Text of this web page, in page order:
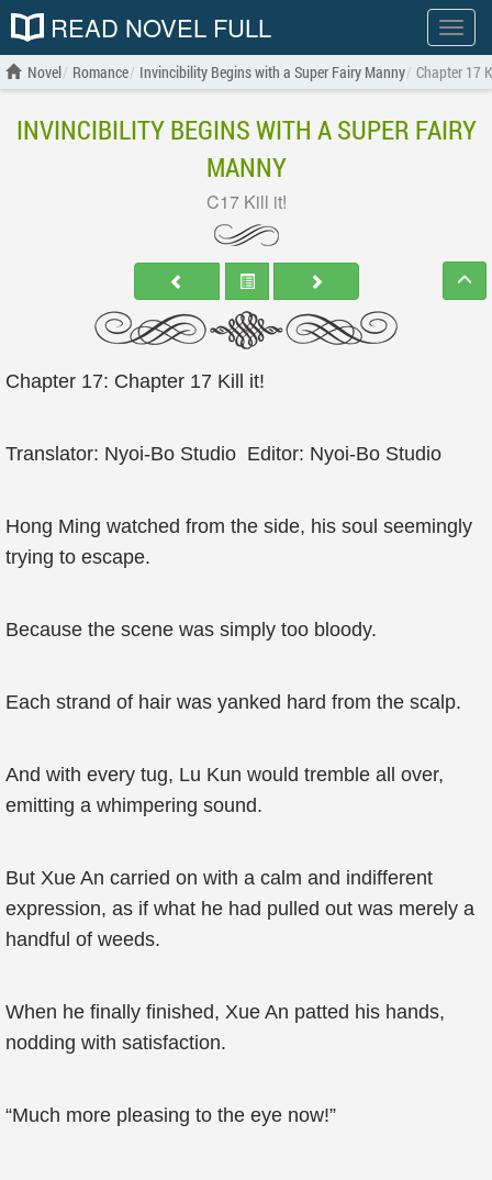
Show
menu
READ NOVEL FULL
Novel Romance Invincibility Begins with a Super Fairy Manny Chapter 17
INVINCIBILITY BEGINS WITH A SUPER FAIRY
MANNY
C17 Kill it!
Chapter 17: Chapter 17 Kill it!
Translator: Nyoi-Bo Studio Editor: Nyoi-Bo Studio
Hong Ming watched from the side, his soul seemingly
trying to escape.
Because the scene was simply too bloody.
Each strand of hair was yanked hard from the scalp.
And with every tug, Lu Kun would tremble all over,
emitting a whimpering sound.
But Xue An carried on with a calm and indifferent
expression, as if what he had pulled out was merely a
handful of weeds.
When he finally finished, Xue An patted his hands,
nodding with satisfaction.
“Much more pleasing to the eye now!”